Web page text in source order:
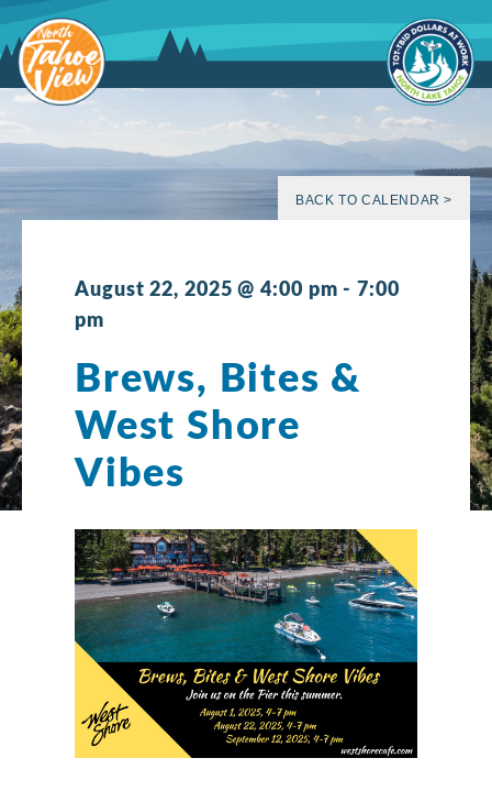
to
content
BACK TO CALENDAR >
August 22, 2025 @ 4:00 pm -7:00
pm
Brews, Bites &
West Shore
Vibes